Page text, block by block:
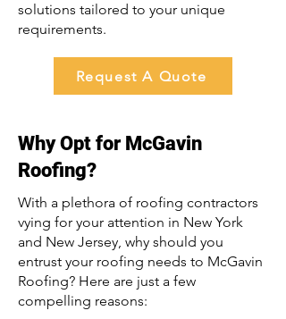
solutions tailored to your unique
requirements.
Request A Quote
Why Opt for McGavin
Roofing?
With a plethora of roofing contractors
vying for your attention in New York
and New Jersey, why should you
entrust your roofing needs to McGavin
Roofing? Here are just a few
compelling reasons: